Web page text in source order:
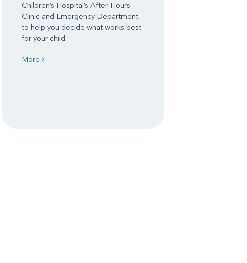
Children’s Hospital’s After-Hours
Clinic and Emergency Department
to help you decide what works best
for your child.
More